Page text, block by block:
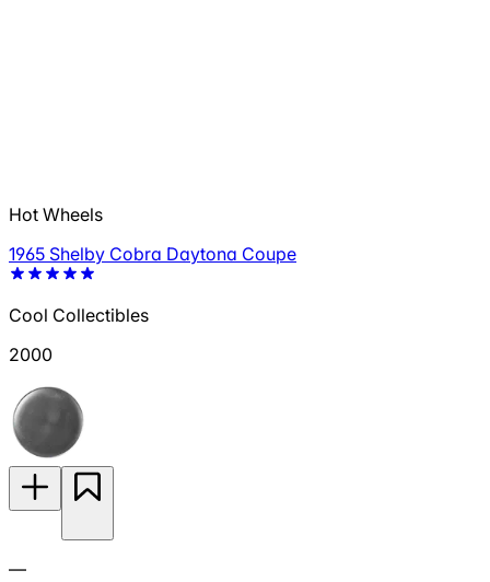
Hot Wheels
1965 Shelby Cobra Daytona Coupe
Cool Collectibles
2000
—